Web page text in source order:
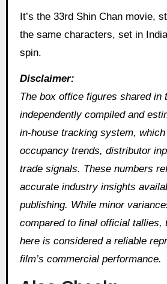
It’s the 33rd Shin Chan movie, standalone but with
the same characters, set in
spin.
Disclaimer:
The box office figures shared in
independently compiled and
in‑house tracking system,
occupancy trends, distributor
trade signals. These numbers
accurate industry insights
publishing. While minor
compared to final official tallies,
here is considered a reliable
film’s commercial performance.